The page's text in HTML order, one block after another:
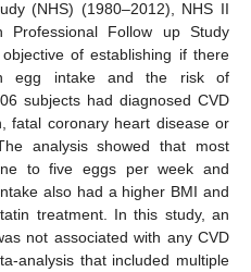
(NHS) (1980–2012), NHS II
Professional Follow up Study
of establishing if there
egg intake and the risk of
subjects had diagnosed CVD
fatal coronary heart disease or
analysis showed that most
to five eggs per week and
also had a higher BMI and
treatment. In this study, an
not associated with any CVD
analysis that included multiple